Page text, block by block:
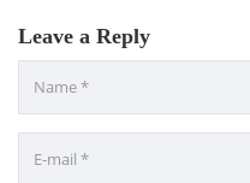
Leave a Reply
CONTACT US
College Para, Jessore-7400,
Bangladesh